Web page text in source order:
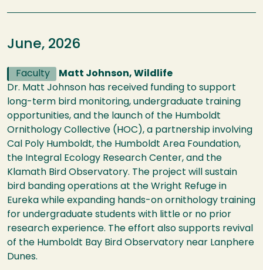
June, 2026
Faculty
Matt Johnson, Wildlife
Dr. Matt Johnson has received funding to support
long-term bird monitoring, undergraduate training
opportunities, and the launch of the Humboldt
Ornithology Collective (HOC), a partnership involving
Cal Poly Humboldt, the Humboldt Area Foundation,
the Integral Ecology Research Center, and the
Klamath Bird Observatory. The project will sustain
bird banding operations at the Wright Refuge in
Eureka while expanding hands-on ornithology training
for undergraduate students with little or no prior
research experience. The effort also supports revival
of the Humboldt Bay Bird Observatory near Lanphere
Dunes.